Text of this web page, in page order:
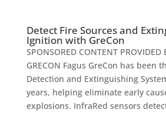
Detect Fire Sources and
Ignition with GreCon
SPONSORED CONTENT PROVIDED
GRECON Fagus GreCon has been
Detection and Extinguishing
years, helping eliminate early
explosions. InfraRed sensors